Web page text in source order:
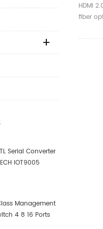
Serial Converter
IOT9005
Management
4 8 16 Ports
Black
Hdmi
HDMI
fiber